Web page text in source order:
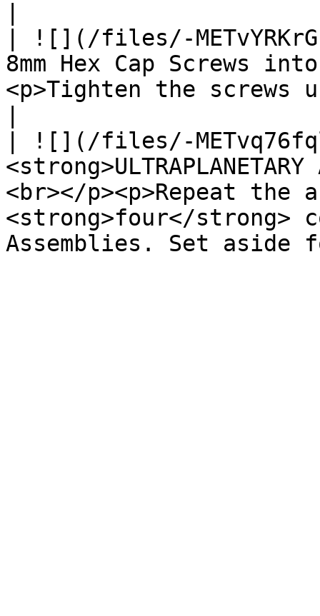
| ![](/files/-
8mm Hex Cap Screws
<p>Tighten the
| ![](/files/-
<br></p><p>Repeat
<strong>four</strong>